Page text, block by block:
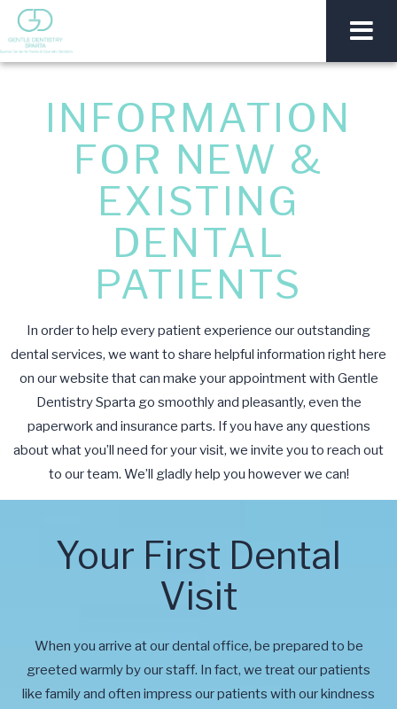
INFORMATION
FOR NEW &
EXISTING
DENTAL
PATIENTS
In order to help every patient experience our outstanding
dental services, we want to share helpful information right here
on our website that can make your appointment with Gentle
Dentistry Sparta go smoothly and pleasantly, even the
paperwork and insurance parts. If you have any questions
about what you’ll need for your visit, we invite you to reach out
to our team. We’ll gladly help you however we can!
Your First Dental
Visit
When you arrive at our dental office, be prepared to be
greeted warmly by our staff. In fact, we treat our patients
like family and often impress our patients with our kindness